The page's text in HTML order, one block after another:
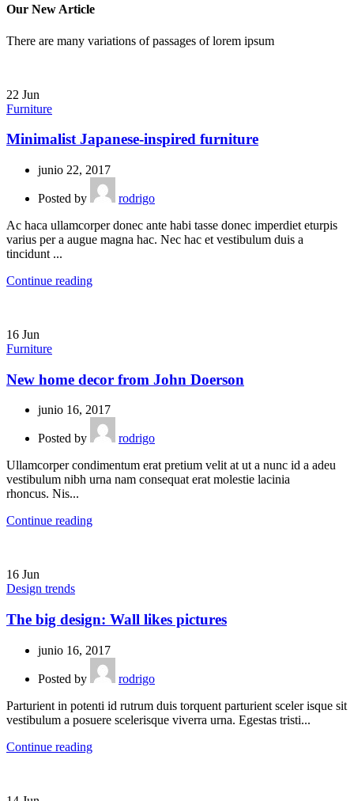
Our New Article
There are many variations of passages of lorem ipsum
22 Jun
Furniture
Minimalist Japanese-inspired furniture
junio 22, 2017
Posted by
rodrigo
Ac haca ullamcorper donec ante habi tasse donec imperdiet eturpis
varius per a augue magna hac. Nec hac et vestibulum duis a
tincidunt ...
Continue reading
16 Jun
Furniture
New home decor from John Doerson
junio 16, 2017
Posted by
rodrigo
Ullamcorper condimentum erat pretium velit at ut a nunc id a adeu
vestibulum nibh urna nam consequat erat molestie lacinia
rhoncus. Nis...
Continue reading
16 Jun
Design trends
The big design: Wall likes pictures
junio 16, 2017
Posted by
rodrigo
Parturient in potenti id rutrum duis torquent parturient sceler isque sit
vestibulum a posuere scelerisque viverra urna. Egestas tristi...
Continue reading